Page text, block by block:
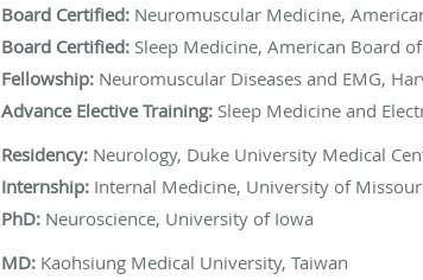
Board Certified: Neuromuscular Medicine,
Board Certified: Sleep Medicine, American Board
Fellowship: Neuromuscular Diseases and EMG,
Advance Elective Training: Sleep Medicine and
Residency: Neurology, Duke University Medical
Internship: Internal Medicine, University of
PhD: Neuroscience, University of Iowa
MD: Kaohsiung Medical University, Taiwan